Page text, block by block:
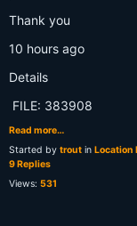
Thank you
10 hours ago
Details
FILE: 383908
Read more…
Started by trout in Location
9 Replies
Views: 531